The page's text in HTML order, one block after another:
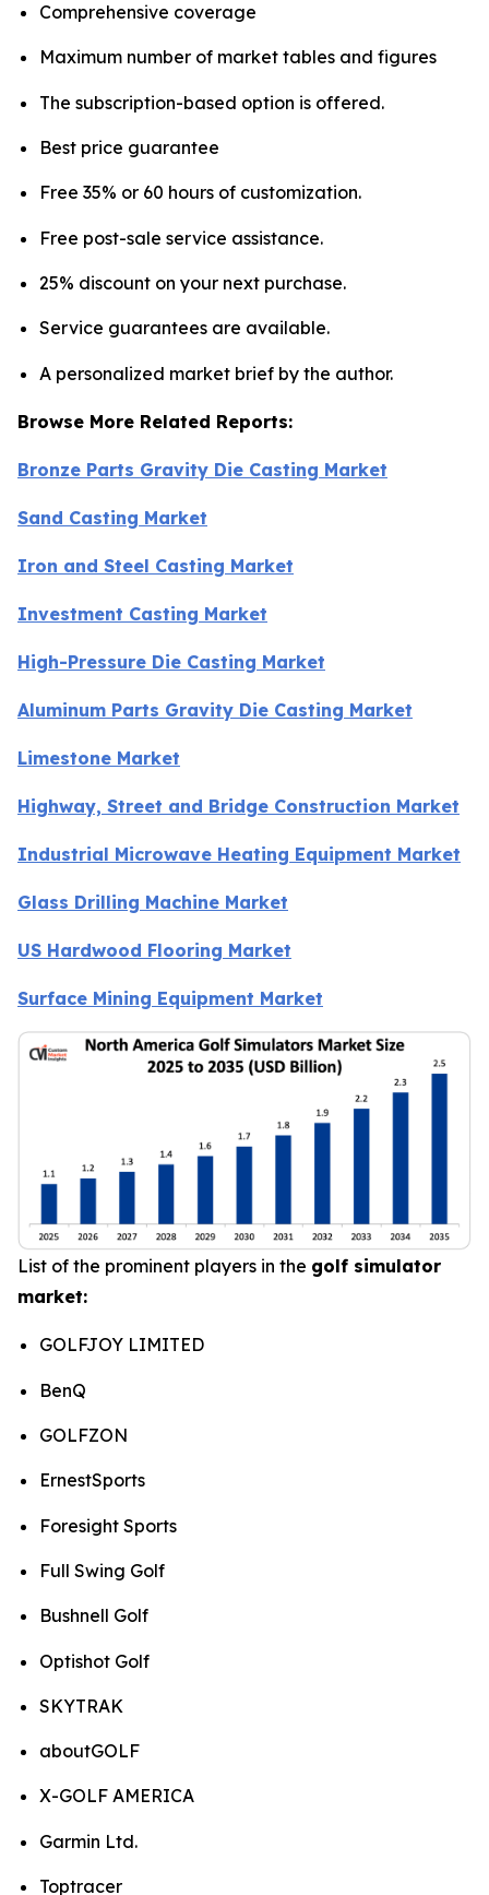
Comprehensive coverage
Maximum number of market tables and figures
The subscription-based option is offered.
Best price guarantee
Free 35% or 60 hours of customization.
Free post-sale service assistance.
25% discount on your next purchase.
Service guarantees are available.
A personalized market brief by the author.
Browse More Related Reports:
Bronze Parts Gravity Die Casting Market
Sand Casting Market
Iron and Steel Casting Market
Investment Casting Market
High-Pressure Die Casting Market
Aluminum Parts Gravity Die Casting Market
Limestone Market
Highway, Street and Bridge Construction Market
Industrial Microwave Heating Equipment Market
Glass Drilling Machine Market
US Hardwood Flooring Market
Surface Mining Equipment Market
List of the prominent players in the golf simulator
market:
GOLFJOY LIMITED
BenQ
GOLFZON
ErnestSports
Foresight Sports
Full Swing Golf
Bushnell Golf
Optishot Golf
SKYTRAK
aboutGOLF
X-GOLF AMERICA
Garmin Ltd.
Toptracer